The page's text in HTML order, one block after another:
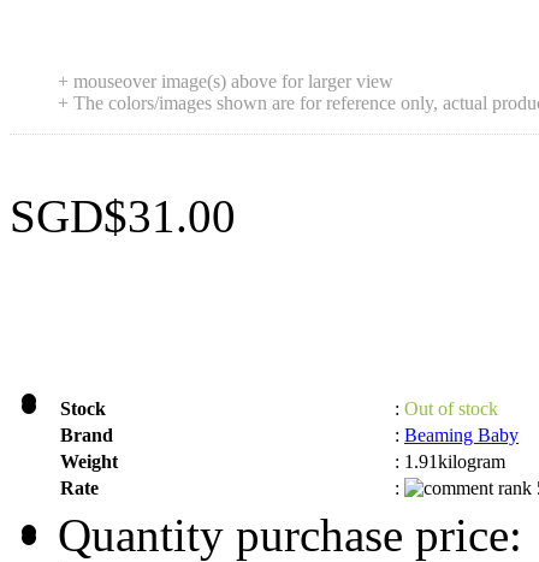
+ mouseover image(s) above for larger view
+ The colors/images shown are for reference only, actual
SGD$31.00
Stock : Out of stock
Brand
: Beaming Baby
Weight
: 1.91kilogram
Rate
:
Quantity purchase price: